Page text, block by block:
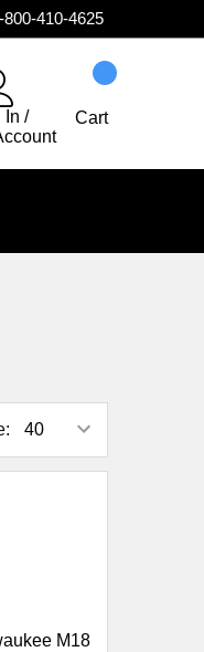
800-410-4625
In /
Cart
M18